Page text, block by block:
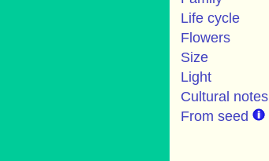
Life cycle
Flowers
Size
Light
Cultural notes
From seed